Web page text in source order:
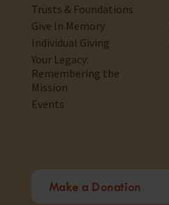
Trusts & Foundations
Give In Memory
Individual Giving
Your Legacy:
Remembering the
Mission
Events
Make a Donation